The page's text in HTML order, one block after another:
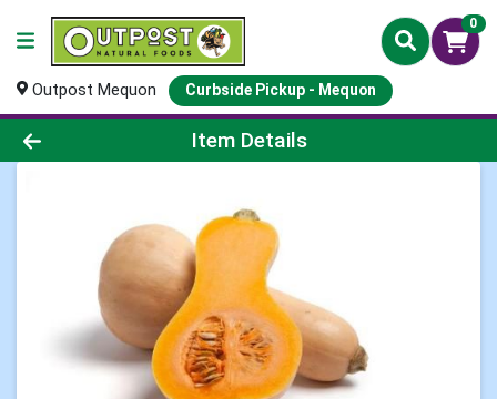
0
Outpost Mequon Curbside Pickup - Mequon
Product Details Page
Item Details